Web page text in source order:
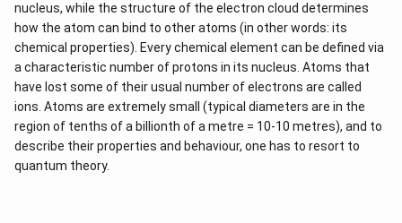
nucleus, while the structure of the electron cloud determines
how the atom can bind to other atoms (in other words: its
chemical properties). Every chemical element can be defined via
a characteristic number of protons in its nucleus. Atoms that
have lost some of their usual number of electrons are called
ions. Atoms are extremely small (typical diameters are in the
region of tenths of a billionth of a metre = 10-10 metres), and to
describe their properties and behaviour, one has to resort to
quantum theory.